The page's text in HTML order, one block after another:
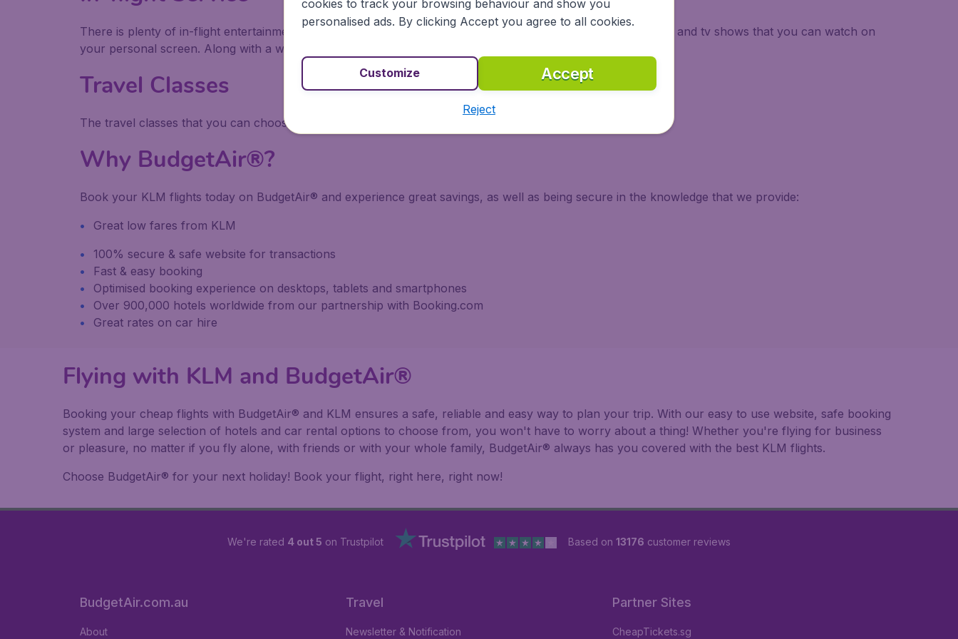
There is plenty of in-flight entertainment available for you if you fly with KLM, with a wide selection of movies and tv shows that you can watch on
your personal screen. Along with a wide range of meals for you to choose from.
Travel Classes
The travel classes that you can choose from if you fly with KLM are Economy and Business Class.
Why BudgetAir®?
Book your KLM flights today on BudgetAir® and experience great savings, as well as being secure in the knowledge that we provide:
Great low fares from KLM
100% secure & safe website for transactions
Fast & easy booking
Optimised booking experience on desktops, tablets and smartphones
Over 900,000 hotels worldwide from our partnership with Booking.com
Great rates on car hire
Flying with KLM and BudgetAir®
Booking your cheap flights with BudgetAir® and KLM ensures a safe, reliable and easy way to plan your trip. With our easy to use website, safe booking
system and large selection of hotels and car rental options to choose from, you won't have to worry about a thing! Whether you're flying for business
or pleasure, no matter if you fly alone, with friends or with your whole family, BudgetAir® always has you covered with the best KLM flights.
Choose BudgetAir® for your next holiday! Book your flight, right here, right now!
We're rated 4 out 5 on Trustpilot Based on 13176 customer reviews
BudgetAir.com.au
About
Travel
Newsletter & Notification
Partner Sites
CheapTickets.sg
cookies to track your browsing behaviour and show you
personalised ads. By clicking Accept you agree to all cookies.
Accept
Customize
Reject